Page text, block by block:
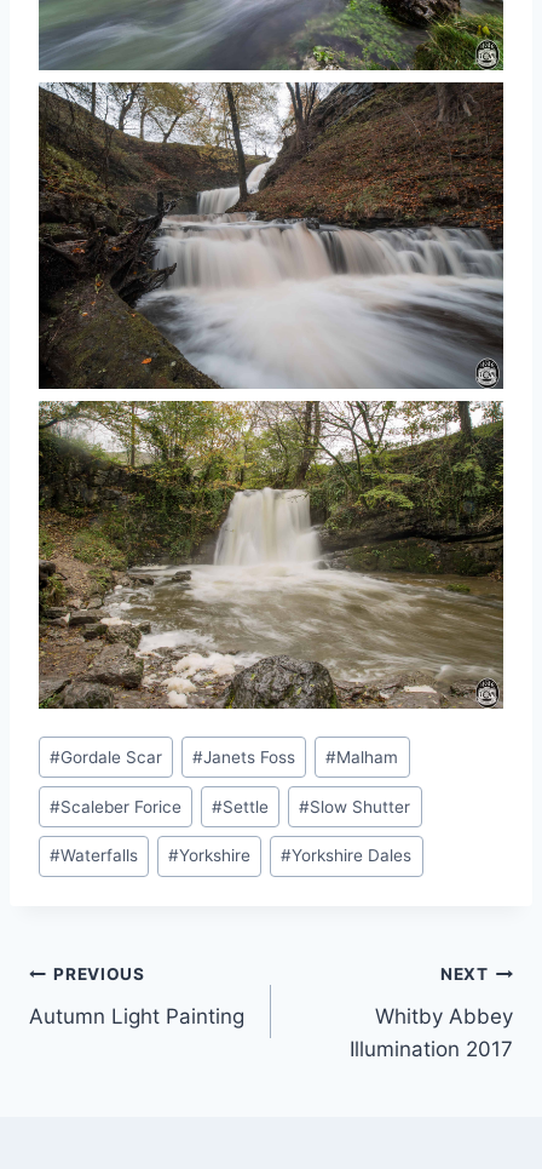
Post
Tags:
#Gordale Scar #Janets Foss #Malham
#Scaleber Forice #Settle #Slow Shutter
#Waterfalls #Yorkshire #Yorkshire Dales
Post
navigation
PREVIOUS
Autumn Light Painting
NEXT
Whitby Abbey
Illumination 2017